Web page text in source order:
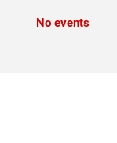
No events